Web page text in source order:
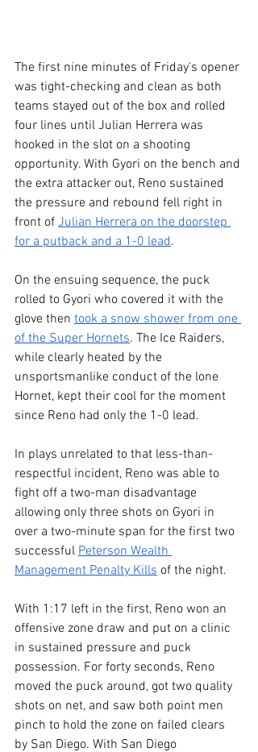
The first nine minutes of Friday's opener
was tight-checking and clean as both
teams stayed out of the box and rolled
four lines until Julian Herrera was
hooked in the slot on a shooting
opportunity. With Gyori on the bench and
the extra attacker out, Reno sustained
the pressure and rebound fell right in
front of Julian Herrera on the doorstep
for a putback and a 1-0 lead.
On the ensuing sequence, the puck
rolled to Gyori who covered it with the
glove then took a snow shower from one
of the Super Hornets. The Ice Raiders,
while clearly heated by the
unsportsmanlike conduct of the lone
Hornet, kept their cool for the moment
since Reno had only the 1-0 lead.
In plays unrelated to that less-than-
respectful incident, Reno was able to
fight off a two-man disadvantage
allowing only three shots on Gyori in
over a two-minute span for the first two
successful Peterson Wealth
Management Penalty Kills of the night.
With 1:17 left in the first, Reno won an
offensive zone draw and put on a clinic
in sustained pressure and puck
possession. For forty seconds, Reno
moved the puck around, got two quality
shots on net, and saw both point men
pinch to hold the zone on failed clears
by San Diego. With San Diego